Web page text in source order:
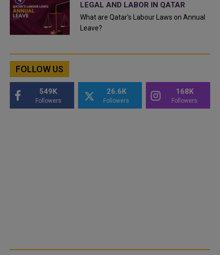
LEGAL AND LABOR IN QATAR
What are Qatar's Labour Laws on Annual
Leave?
FOLLOW US
549K
Followers
26.6K
Followers
168K
Followers